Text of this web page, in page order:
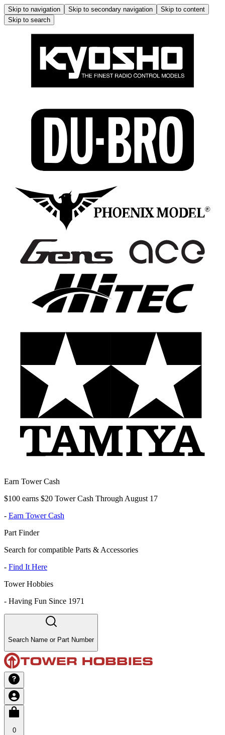
Skip to navigation Skip to secondary navigation
Skip to content
Skip to search
Earn Tower Cash
$100 earns $20 Tower Cash Through August 17
- Earn Tower Cash
Part Finder
Search for compatible Parts & Accessories
- Find It Here
Tower Hobbies
- Having Fun Since 1971
Search Name or Part Number
0